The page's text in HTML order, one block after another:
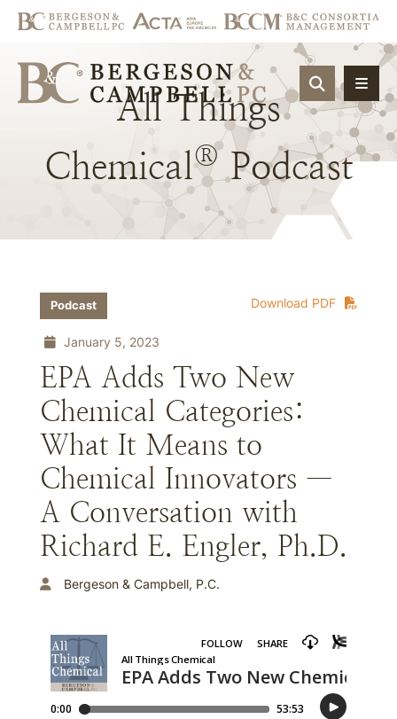
OPEN
All Things
Chemical® Podcast
Download PDF
Podcast
January 5, 2023
EPA Adds Two New
Chemical Categories:
What It Means to
Chemical Innovators —
A Conversation with
Richard E. Engler, Ph.D.
Bergeson & Campbell, P.C.